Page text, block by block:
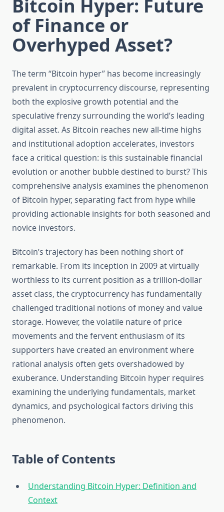
Bitcoin Hyper: Future
of Finance or
Overhyped Asset?
The term “Bitcoin hyper” has become increasingly
prevalent in cryptocurrency discourse, representing
both the explosive growth potential and the
speculative frenzy surrounding the world’s leading
digital asset. As Bitcoin reaches new all-time highs
and institutional adoption accelerates, investors
face a critical question: is this sustainable financial
evolution or another bubble destined to burst? This
comprehensive analysis examines the phenomenon
of Bitcoin hyper, separating fact from hype while
providing actionable insights for both seasoned and
novice investors.
Bitcoin’s trajectory has been nothing short of
remarkable. From its inception in 2009 at virtually
worthless to its current position as a trillion-dollar
asset class, the cryptocurrency has fundamentally
challenged traditional notions of money and value
storage. However, the volatile nature of price
movements and the fervent enthusiasm of its
supporters have created an environment where
rational analysis often gets overshadowed by
exuberance. Understanding Bitcoin hyper requires
examining the underlying fundamentals, market
dynamics, and psychological factors driving this
phenomenon.
Table of Contents
Understanding Bitcoin Hyper: Definition and
Context